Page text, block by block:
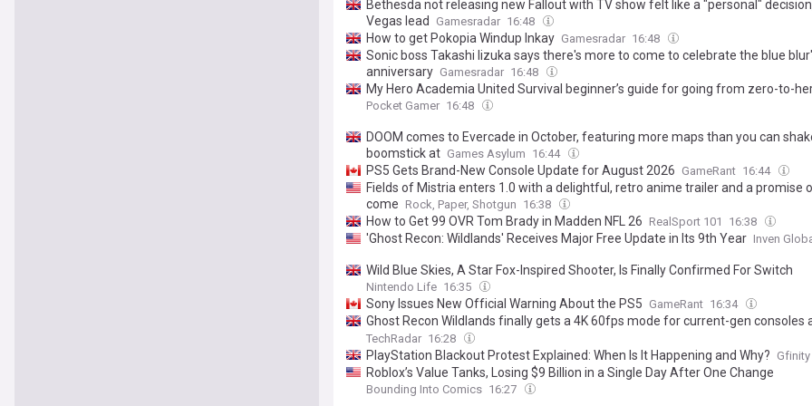
Bethesda not releasing new Fallout with TV show felt like a "personal"
Vegas lead
Gamesradar 16:48
How to get Pokopia Windup Inkay Gamesradar 16:48
Sonic boss Takashi Iizuka says there's more to come to celebrate the blue
anniversary Gamesradar 16:48
My Hero Academia United Survival beginner’s guide for going from zero-to-
Pocket Gamer 16:48
DOOM comes to Evercade in October, featuring more maps than you can
boomstick at Games Asylum 16:44
PS5 Gets Brand-New Console Update for August 2026 GameRant 16:44
Fields of Mistria enters 1.0 with a delightful, retro anime trailer and a promise
come Rock, Paper, Shotgun 16:38
How to Get 99 OVR Tom Brady in Madden NFL 26 RealSport 101 16:38
'Ghost Recon: Wildlands' Receives Major Free Update in Its 9th Year Inven
Wild Blue Skies, A Star Fox-Inspired Shooter, Is Finally Confirmed For Switch
Nintendo Life 16:35
Sony Issues New Official Warning About the PS5 GameRant 16:34
Ghost Recon Wildlands finally gets a 4K 60fps mode for current-gen consoles
time of day feature, new difficulty options, and more as Ubisoft aims to
freedom'
TechRadar 16:28
PlayStation Blackout Protest Explained: When Is It Happening and Why? Gfinity
Roblox’s Value Tanks, Losing $9 Billion in a Single Day After One Change
Bounding Into Comics 16:27